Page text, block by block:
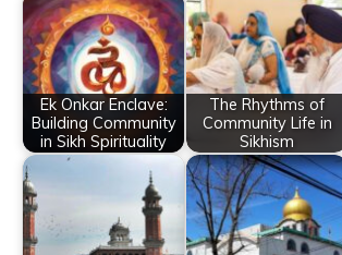
Ek Onkar Enclave:
Building Community
in Sikh Spirituality
The Rhythms of
Community Life in
Sikhism